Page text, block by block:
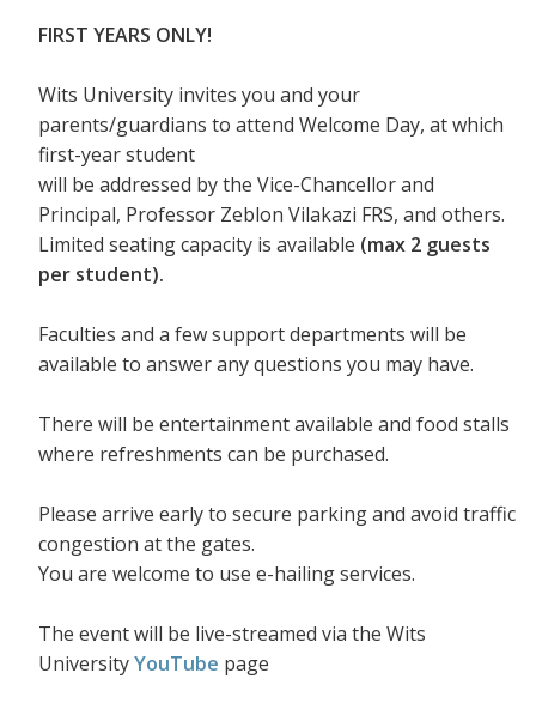
FIRST YEARS ONLY!
Wits University invites you and your
parents/guardians to attend Welcome Day, at which
first-year student
will be addressed by the Vice-Chancellor and
Principal, Professor Zeblon Vilakazi FRS, and others.
Limited seating capacity is available (max 2 guests
per student).
Faculties and a few support departments will be
available to answer any questions you may have.
There will be entertainment available and food stalls
where refreshments can be purchased.
Please arrive early to secure parking and avoid traffic
congestion at the gates.
You are welcome to use e-hailing services.
The event will be live-streamed via the Wits
UniversityYouTube page